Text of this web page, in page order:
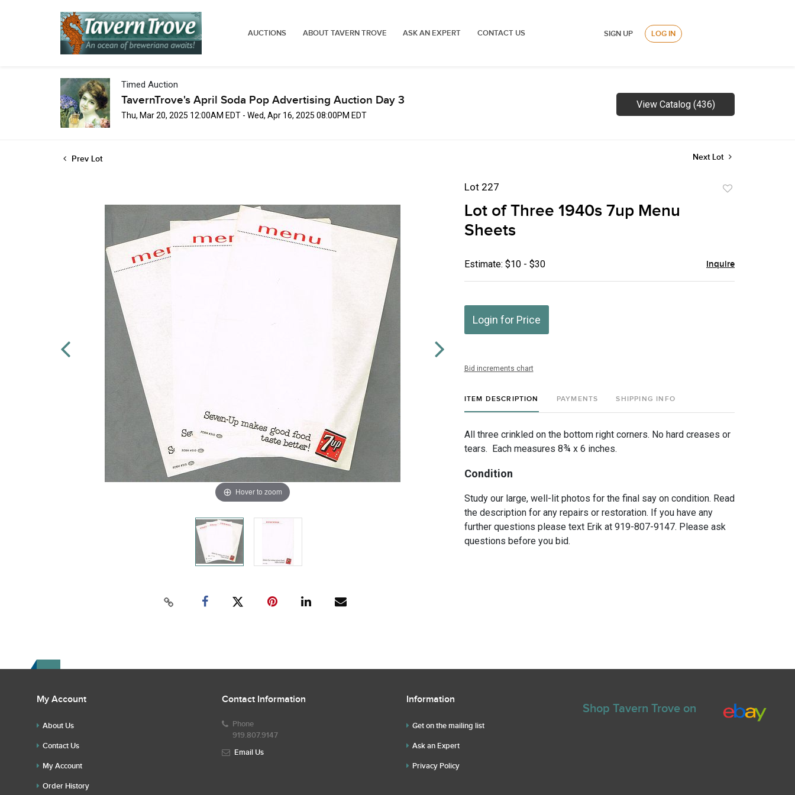
AUCTIONS ABOUT TAVERN TROVE ASK AN EXPERT CONTACT US SIGN UP LOG IN
Timed Auction
TavernTrove's April Soda Pop Advertising Auction Day 3
Thu, Mar 20, 2025 12:00AM EDT - Wed, Apr 16, 2025 08:00PM EDT
View Catalog (436)
Prev Lot Next Lot
Hover to zoom
Lot 227
Lot of Three 1940s 7up Menu
Sheets
Estimate: $10 - $30 Inquire
Login for Price
Bid increments chart
ITEM DESCRIPTION PAYMENTS SHIPPING INFO
All three crinkled on the bottom right corners. No hard creases or
tears. Each measures 8¾ x 6 inches.
Condition
Study our large, well-lit photos for the final say on condition. Read
the description for any repairs or restoration. If you have any
further questions please text Erik at 919-807-9147. Please ask
questions before you bid.
My Account
About Us
Contact Us
My Account
Order History
Contact Information
Phone
919.807.9147
Email Us
Information
Get on the mailing list
Ask an Expert
Privacy Policy
Shop Tavern Trove on